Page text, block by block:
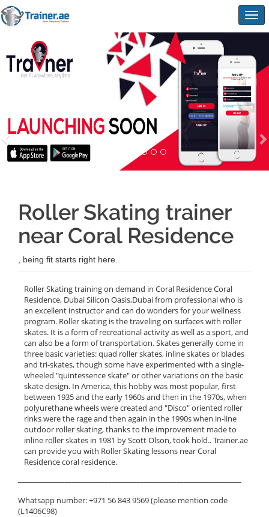
Roller Skating trainer
near Coral Residence
, being fit starts right here.
Roller Skating training on demand in Coral Residence Coral
Residence, Dubai Silicon Oasis,Dubai from professional who is
an excellent instructor and can do wonders for your wellness
program. Roller skating is the traveling on surfaces with roller
skates. It is a form of recreational activity as well as a sport, and
can also be a form of transportation. Skates generally come in
three basic varieties: quad roller skates, inline skates or blades
and tri-skates, though some have experimented with a single-
wheeled "quintessence skate" or other variations on the basic
skate design. In America, this hobby was most popular, first
between 1935 and the early 1960s and then in the 1970s, when
polyurethane wheels were created and "Disco" oriented roller
rinks were the rage and then again in the 1990s when in-line
outdoor roller skating, thanks to the improvement made to
inline roller skates in 1981 by Scott Olson, took hold.. Trainer.ae
can provide you with Roller Skating lessons near Coral
Residence coral residence.
Whatsapp number: +971 56 843 9569 (please mention code
(L1406C98)